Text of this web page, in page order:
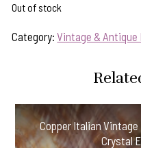
Out of stock
Category:Vintage &
Copper Italian
Crystal